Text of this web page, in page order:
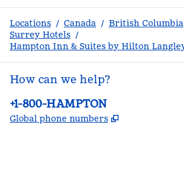
Locations / Canada / British Columbia
Surrey Hotels /
Hampton Inn & Suites by Hilton
How can we help?
Phone:
+1-800-HAMPTON
Global phone numbers ,